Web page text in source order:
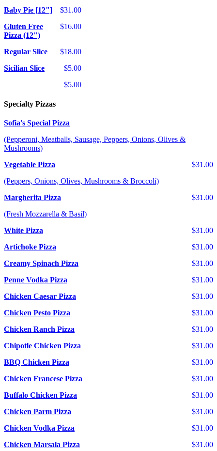
$31.00
Baby Pie [12"]
$16.00
Gluten Free
Pizza (12")
$18.00
Regular Slice
$5.00
Sicilian Slice
$5.00
Specialty Pizzas
Sofia's Special Pizza
(Pepperoni, Meatballs, Sausage, Peppers, Onions, Olives &
Mushrooms)
$31.00
Vegetable Pizza
(Peppers, Onions, Olives, Mushrooms & Broccoli)
$31.00
Margherita Pizza
(Fresh Mozzarella & Basil)
$31.00
White Pizza
$31.00
Artichoke Pizza
$31.00
Creamy Spinach Pizza
$31.00
Penne Vodka Pizza
$31.00
Chicken Caesar Pizza
$31.00
Chicken Pesto Pizza
$31.00
Chicken Ranch Pizza
$31.00
Chipotle Chicken Pizza
$31.00
BBQ Chicken Pizza
$31.00
Chicken Francese Pizza
$31.00
Buffalo Chicken Pizza
$31.00
Chicken Parm Pizza
$31.00
Chicken Vodka Pizza
$31.00
Chicken Marsala Pizza